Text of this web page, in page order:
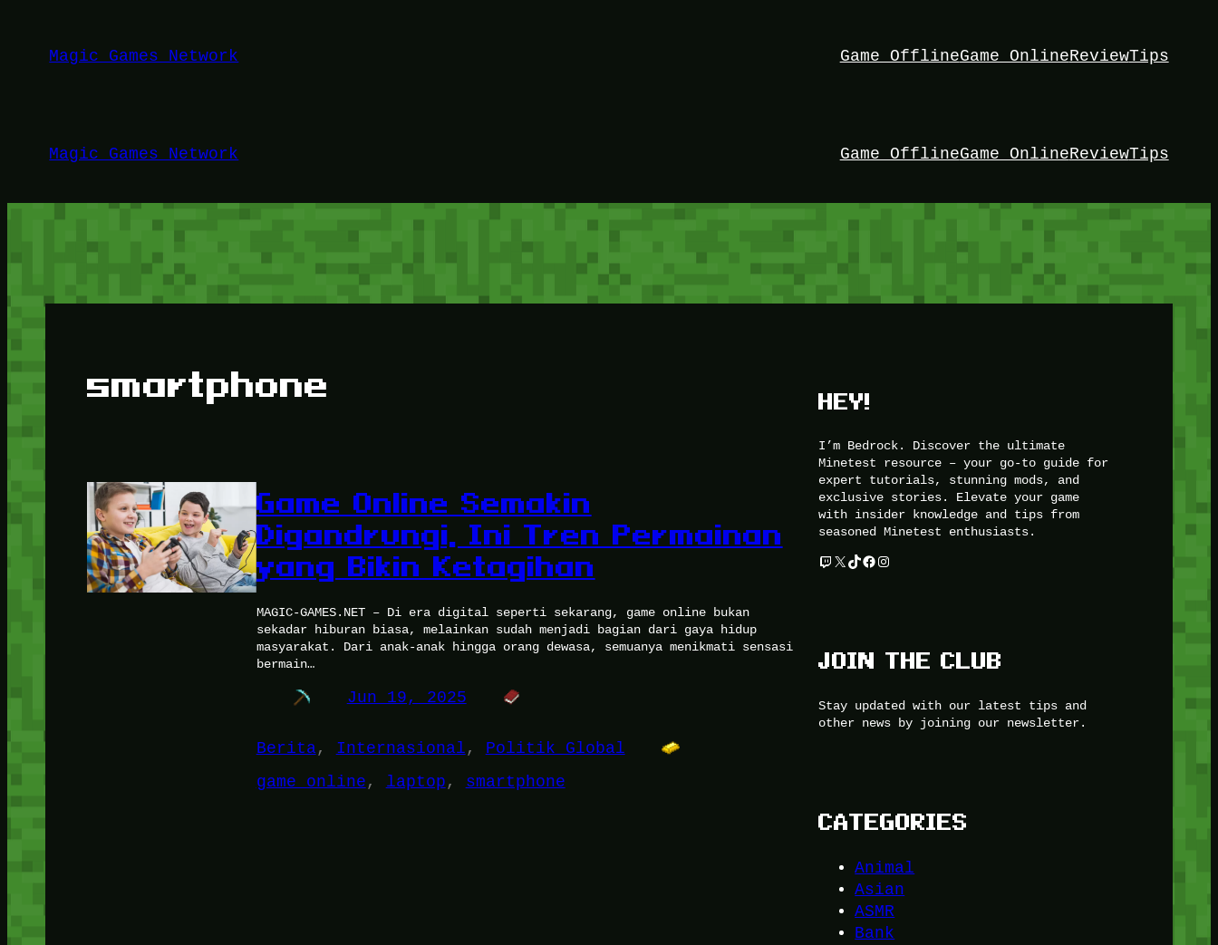
kontenMagic Games Network Game OfflineGame OnlineReviewTips
Magic Games Network Game OfflineGame OnlineReviewTips
smartphone
Game Online Semakin
Digandrungi, Ini Tren Permainan
yang Bikin Ketagihan
MAGIC-GAMES.NET – Di era digital seperti sekarang, game online bukan
sekadar hiburan biasa, melainkan sudah menjadi bagian dari gaya hidup
masyarakat. Dari anak-anak hingga orang dewasa, semuanya menikmati sensasi
bermain…
Jun 19, 2025
Berita, Internasional , Politik Global
game online , laptop , smartphone
HEY!
I’m Bedrock. Discover the ultimate
Minetest resource – your go-to guide for
expert tutorials, stunning mods, and
exclusive stories. Elevate your game
with insider knowledge and tips from
seasoned Minetest enthusiasts.
Twitch X TikTok Facebook Instagram
JOIN THE CLUB
Stay updated with our latest tips and
other news by joining our newsletter.
CATEGORIES
Animal
Asian
ASMR
Bank